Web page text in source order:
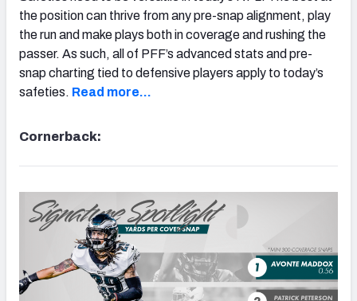
the position can thrive from any pre-snap alignment, play
the run and make plays both in coverage and rushing the
passer. As such, all of PFF’s advanced stats and pre-
snap charting tied to defensive players apply to today’s
safeties. Read more…
Cornerback: